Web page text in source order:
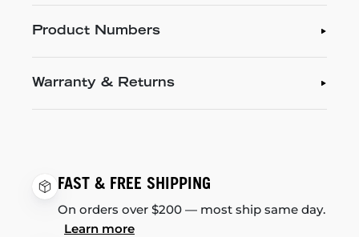
Product Numbers
Warranty & Returns
FAST & FREE SHIPPING
On orders over $200 — most ship same day.
Learn more